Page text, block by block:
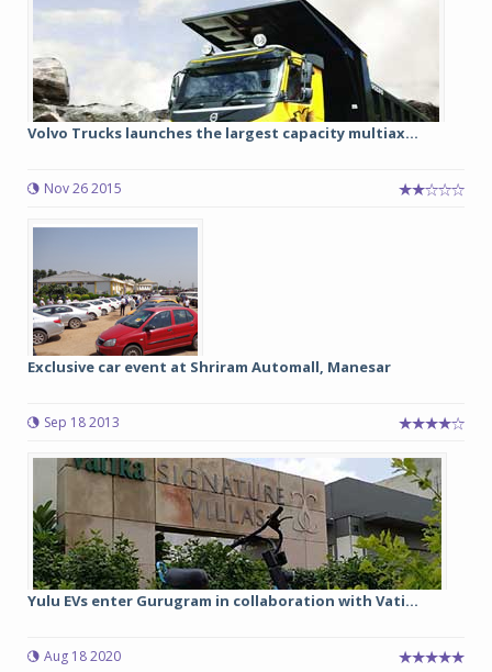
Volvo Trucks launches the largest capacity multiax...
Nov 26 2015
Exclusive car event at Shriram Automall, Manesar
Sep 18 2013
Yulu EVs enter Gurugram in collaboration with Vati...
Aug 18 2020